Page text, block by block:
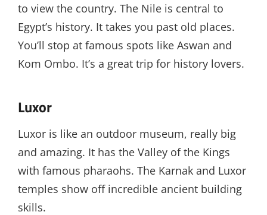
to view the country. The Nile is central to
Egypt’s history. It takes you past old places.
You’ll stop at famous spots like Aswan and
Kom Ombo. It’s a great trip for history lovers.
Luxor
Luxor is like an outdoor museum, really big
and amazing. It has the Valley of the Kings
with famous pharaohs. The Karnak and Luxor
temples show off incredible ancient building
skills.